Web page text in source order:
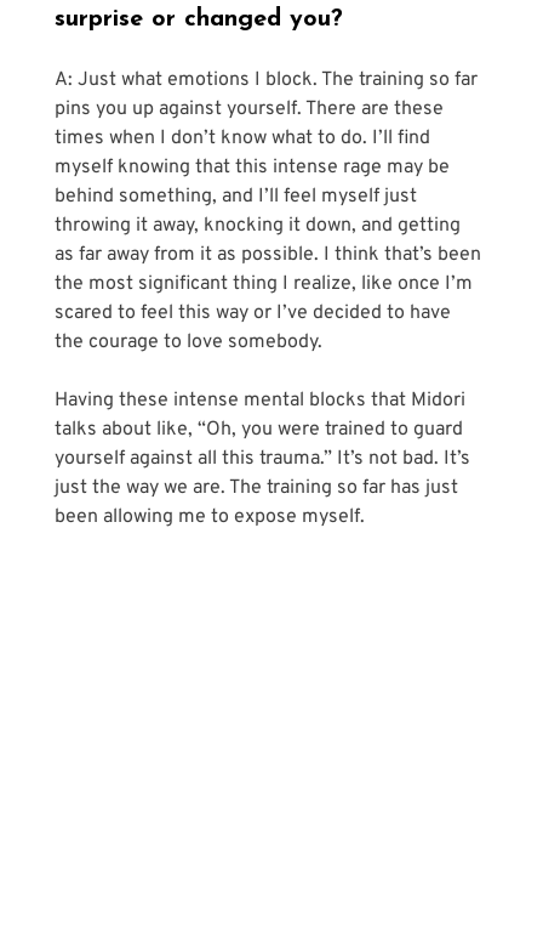
surprise or changed you?
A: Just what emotions I block. The training so far
pins you up against yourself. There are these
times when I don’t know what to do. I’ll find
myself knowing that this intense rage may be
behind something, and I’ll feel myself just
throwing it away, knocking it down, and getting
as far away from it as possible. I think that’s been
the most significant thing I realize, like once I’m
scared to feel this way or I’ve decided to have
the courage to love somebody.
Having these intense mental blocks that Midori
talks about like, “Oh, you were trained to guard
yourself against all this trauma.” It’s not bad. It’s
just the way we are. The training so far has just
been allowing me to expose myself.